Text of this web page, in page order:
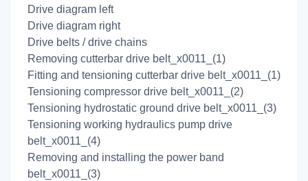
Drive diagram left
Drive diagram right
Drive belts / drive chains
Removing cutterbar drive belt_x0011_(1)
Fitting and tensioning cutterbar drive belt_x0011_(1)
Tensioning compressor drive belt_x0011_(2)
Tensioning hydrostatic ground drive belt_x0011_(3)
Tensioning working hydraulics pump drive
belt_x0011_(4)
Removing and installing the power band
belt_x0011_(3)